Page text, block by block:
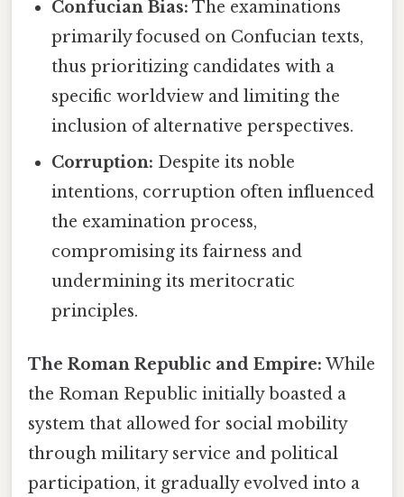
Confucian Bias: The examinations
primarily focused on Confucian texts,
thus prioritizing candidates with a
specific worldview and limiting the
inclusion of alternative perspectives.
Corruption: Despite its noble
intentions, corruption often influenced
the examination process,
compromising its fairness and
undermining its meritocratic
principles.
The Roman Republic and Empire: While
the Roman Republic initially boasted a
system that allowed for social mobility
through military service and political
participation, it gradually evolved into a